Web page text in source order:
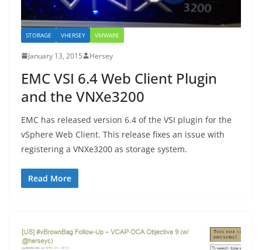
STORAGE VHERSEY VMWARE
January 13, 2015 Hersey
EMC VSI 6.4 Web Client Plugin
and the VNXe3200
EMC has released version 6.4 of the VSI plugin for the
vSphere Web Client. This release fixes an issue with
registering a VNXe3200 as storage system.
Read More